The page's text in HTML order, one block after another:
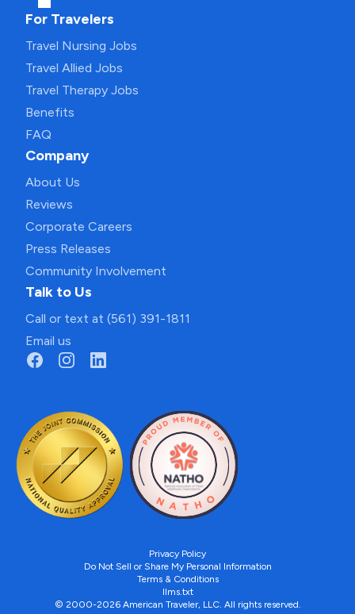
For Travelers
Travel Nursing Jobs
Travel Allied Jobs
Travel Therapy Jobs
Benefits
FAQ
Company
About Us
Reviews
Corporate Careers
Press Releases
Community Involvement
Talk to Us
Call or text at (561) 391-1811
Email us
Privacy Policy
Do Not Sell or Share My Personal Information
Terms & Conditions
llms.txt
© 2000-2026 American Traveler, LLC. All rights reserved.